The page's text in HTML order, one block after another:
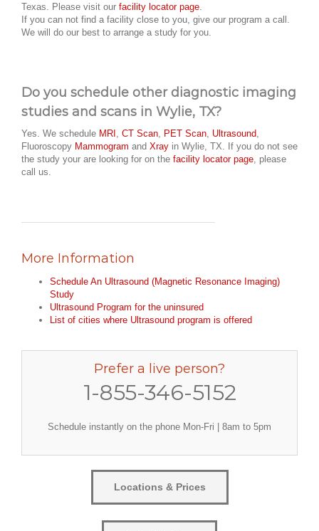
Texas. Please visit our facility locator page.
If you can not find a facility close to you, give our program a call.
We will do our best to arrange a study for you.
Do you schedule other diagnostic imaging
studies and scans in Wylie, TX?
Yes. We schedule MRI CT Scan PET Scan Ultrasound
Fluoroscopy Mammogram and Xray in Wylie, TX. If you do not see
the study your are looking for on the facility locator page , please
call us.
More Information
Schedule An Ultrasound (Magnetic Resonance Imaging)
Study
Ultrasound Program for the uninsured
List of cities where Ultrasound program is offered
Prefer a live person?
1-855-346-5152
Schedule instantly on the phone Mon-Fri | 8am to 5pm
Locations & Prices